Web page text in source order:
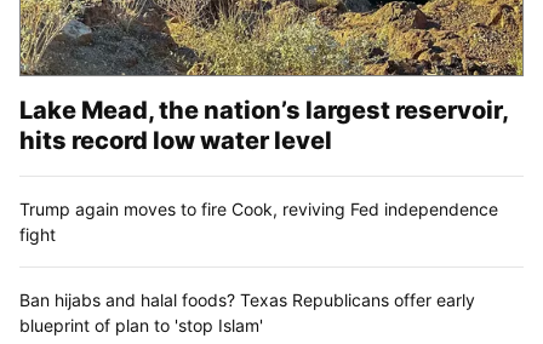
Lake Mead, the nation’s largest reservoir,
hits record low water level
Trump again moves to fire Cook, reviving Fed independence
fight
Ban hijabs and halal foods? Texas Republicans offer early
blueprint of plan to 'stop Islam'